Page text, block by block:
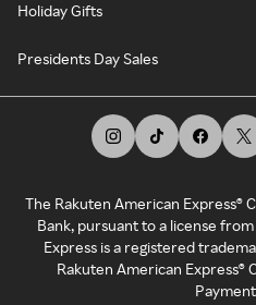
Holiday Gifts
Presidents Day Sales
The Rakuten American Express®
Bank, pursuant to a license
Express is a registered
Rakuten American Express®